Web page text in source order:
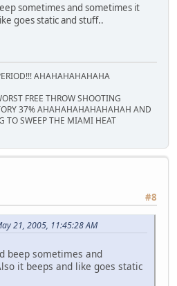
sometimes and sometimes it
goes static and stuff..
AHAHAHAHAHAHA
FREE THROW SHOOTING
37% AHAHAHAHAHAHAHAH AND
TO SWEEP THE MIAMI HEAT
#8
21, 2005, 11:45:28 AM
beep sometimes and
it beeps and like goes static